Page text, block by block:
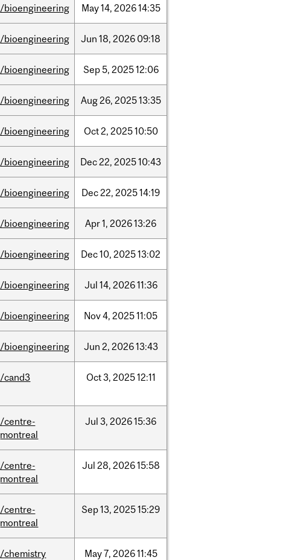
/bioengineering May14, 202614:35
/bioengineering Jun 18, 2026 09:18
/bioengineering Sep5, 202512:06
/bioengineering Aug26, 202513:35
/bioengineering Oct2, 202510:50
/bioengineering Dec22, 202510:43
/bioengineering Dec22, 202514:19
/bioengineering Apr1, 202613:26
/bioengineering Dec10, 202513:02
/bioengineering Jul 14, 202611:36
/bioengineering Nov4, 202511:05
/bioengineering Jun 2, 202613:43
/cand3 Oct3, 202512:11
/centre-
montreal
Jul 3, 202615:36
/centre-
montreal
Jul 28, 202615:58
/centre-
montreal
Sep13, 202515:29
/chemistry May7, 202611:45